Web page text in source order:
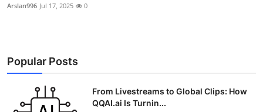
Arslan996 Jul 17, 2025 0
Popular Posts
From Livestreams to Global Clips: How
QQAI.ai Is Turnin...